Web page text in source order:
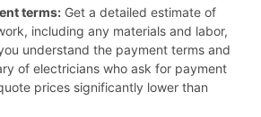
terms: Get a detailed estimate of
including any materials and labor,
understand the payment terms and
of electricians who ask for payment
prices significantly lower than